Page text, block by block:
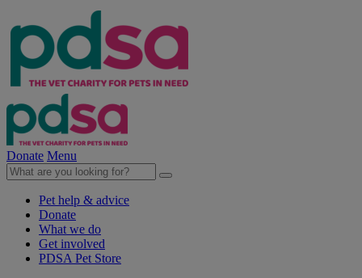
Donate Menu
Pet help & advice
Donate
What we do
Get involved
PDSA Pet Store